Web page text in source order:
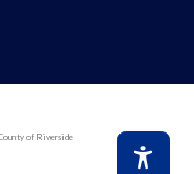
of Riverside